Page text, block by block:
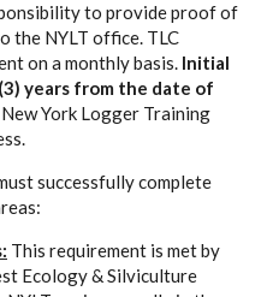
to provide proof of
the NYLT office. TLC
on a monthly basis. Initial
years from the date of
York Logger Training
successfully complete
This requirement is met by
Ecology & Silviculture